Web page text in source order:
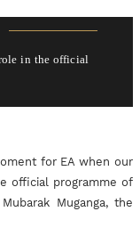
in the official
for EA when our
official programme of
Muganga, the